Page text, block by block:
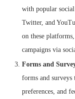
with popular
Twitter, and
on these
campaigns via
Forms and
forms and surveys
preferences, and